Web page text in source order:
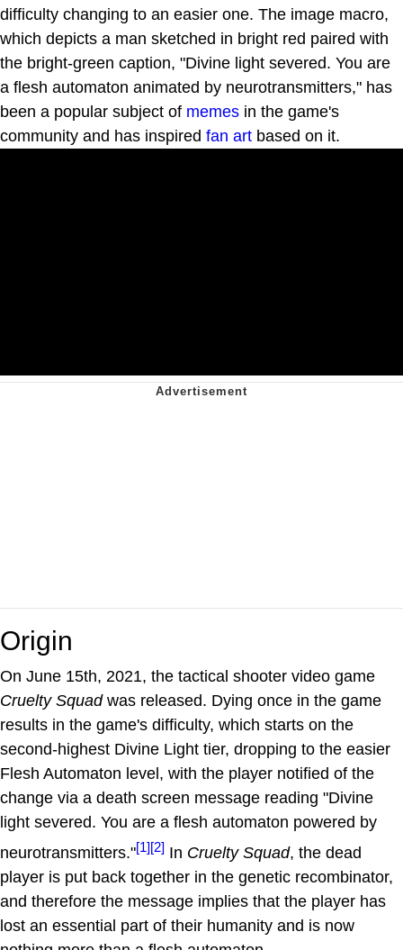
difficulty changing to an easier one. The image macro,
which depicts a man sketched in bright red paired with
the bright-green caption, "Divine light severed. You are
a flesh automaton animated by neurotransmitters," has
been a popular subject of memes in the game's
community and has inspired fan art based on it.
Origin
On June 15th, 2021, the tactical shooter video game
Cruelty Squadwas released. Dying once in the game
results in the game's difficulty, which starts on the
second-highest Divine Light tier, dropping to the easier
Flesh Automaton level, with the player notified of the
change via a death screen message reading "Divine
light severed. You are a flesh automaton powered by
neurotransmitters."[1][2] In Cruelty Squad, the dead
player is put back together in the genetic recombinator,
and therefore the message implies that the player has
lost an essential part of their humanity and is now